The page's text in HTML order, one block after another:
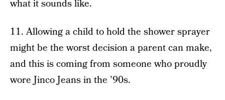
what it sounds like.
11. Allowing a child to hold the shower sprayer
might be the worst decision a parent can make,
and this is coming from someone who proudly
wore Jinco Jeans in the ’90s.